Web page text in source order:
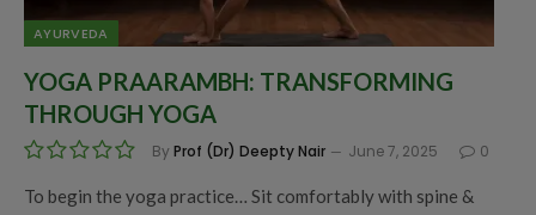
AYURVEDA
YOGA PRAARAMBH: TRANSFORMING
THROUGH YOGA
By Prof (Dr) Deepty Nair June 7, 2025 0
To begin the yoga practice… Sit comfortably with spine &